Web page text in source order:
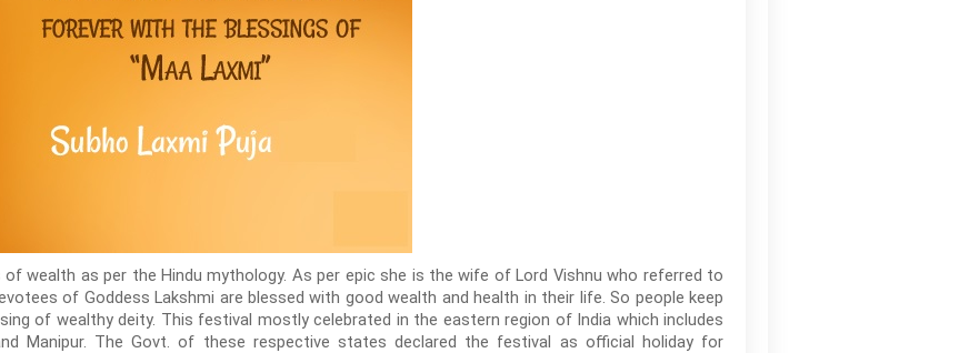
of wealth as per the Hindu mythology. As per epic she is the wife of Lord Vishnu who referred to
of Goddess Lakshmi are blessed with good wealth and health in their life. So people keep
of wealthy deity. This festival mostly celebrated in the eastern region of India which includes
Manipur. The Govt. of these respective states declared the festival as official holiday for